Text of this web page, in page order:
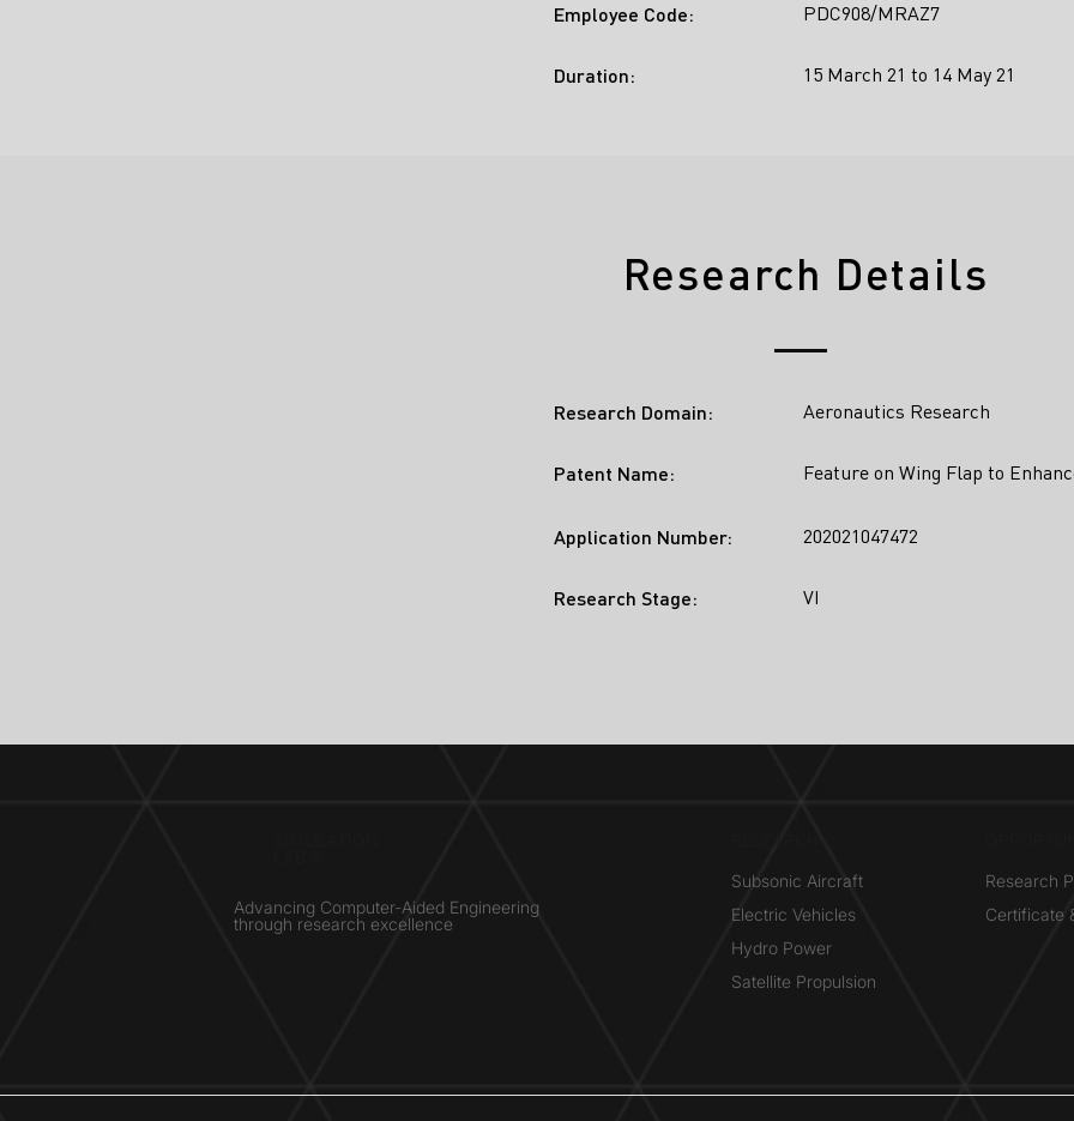
Employee Code:
Duration:
PDC908/MRAZ7
15 March 21 to 14 May 21
Research Details
Research Domain:
Patent Name:
Application Number:
Research Stage:
Aeronautics Research
Feature on Wing Flap to
202021047472
VI
Advancing Computer-Aided Engineering
through research excellence
Subsonic Aircraft
Electric Vehicles
Hydro Power
Satellite Propulsion
Research
Certificate